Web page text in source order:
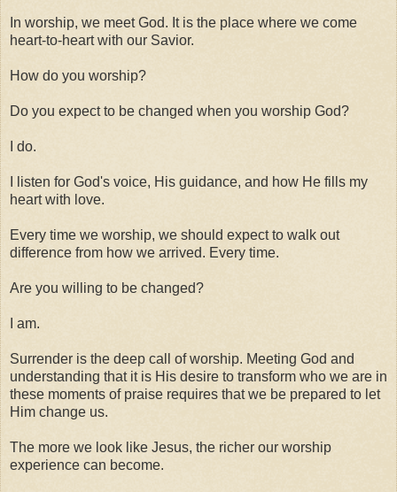
In worship, we meet God. It is the place where we come
heart-to-heart with our Savior.
How do you worship?
Do you expect to be changed when you worship God?
I do.
I listen for God's voice, His guidance, and how He fills my
heart with love.
Every time we worship, we should expect to walk out
difference from how we arrived. Every time.
Are you willing to be changed?
I am.
Surrender is the deep call of worship. Meeting God and
understanding that it is His desire to transform who we are in
these moments of praise requires that we be prepared to let
Him change us.
The more we look like Jesus, the richer our worship
experience can become.